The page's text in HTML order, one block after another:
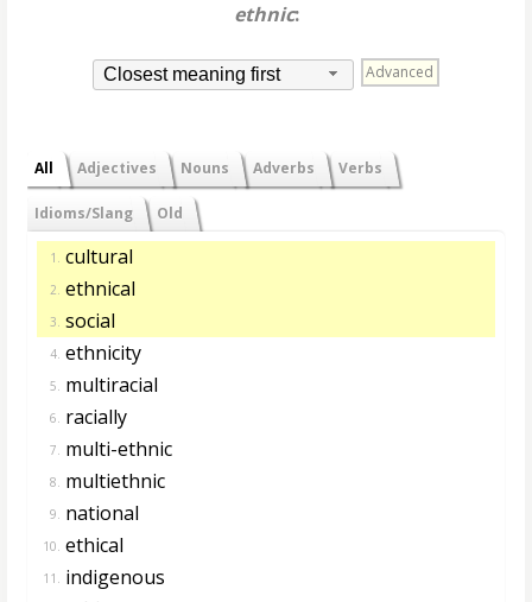
ethnic:
Closest meaning first Advanced
All Adjectives Nouns Adverbs Verbs
Idioms/Slang Old
1. cultural
2. ethnical
3. social
4. ethnicity
5. multiracial
6. racially
7. multi-ethnic
8. multiethnic
9. national
10. ethical
11. indigenous